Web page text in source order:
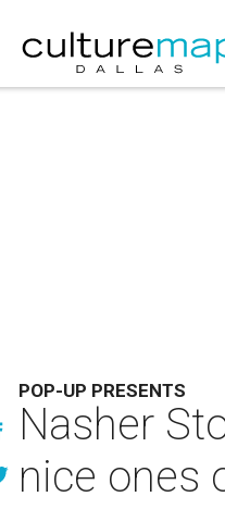
POP-UP PRESENTS
Nasher
nice ones